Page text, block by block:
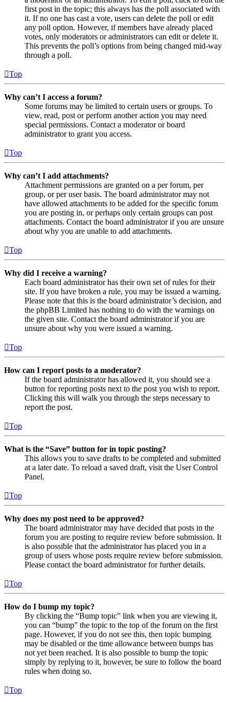
first post in the topic; this always has the poll associated with
it. If no one has cast a vote, users can delete the poll or edit
any poll option. However, if members have already placed
votes, only moderators or administrators can edit or delete it.
This prevents the poll’s options from being changed mid-way
through a poll.
Top
Why can’t I access a forum?
Some forums may be limited to certain users or groups. To
view, read, post or perform another action you may need
special permissions. Contact a moderator or board
administrator to grant you access.
Top
Why can’t I add attachments?
Attachment permissions are granted on a per forum, per
group, or per user basis. The board administrator may not
have allowed attachments to be added for the specific forum
you are posting in, or perhaps only certain groups can post
attachments. Contact the board administrator if you are unsure
about why you are unable to add attachments.
Top
Why did I receive a warning?
Each board administrator has their own set of rules for their
site. If you have broken a rule, you may be issued a warning.
Please note that this is the board administrator’s decision, and
the phpBB Limited has nothing to do with the warnings on
the given site. Contact the board administrator if you are
unsure about why you were issued a warning.
Top
How can I report posts to a moderator?
If the board administrator has allowed it, you should see a
button for reporting posts next to the post you wish to report.
Clicking this will walk you through the steps necessary to
report the post.
Top
What is the “Save” button for in topic posting?
This allows you to save drafts to be completed and submitted
at a later date. To reload a saved draft, visit the User Control
Panel.
Top
Why does my post need to be approved?
The board administrator may have decided that posts in the
forum you are posting to require review before submission. It
is also possible that the administrator has placed you in a
group of users whose posts require review before submission.
Please contact the board administrator for further details.
Top
How do I bump my topic?
By clicking the “Bump topic” link when you are viewing it,
you can “bump” the topic to the top of the forum on the first
page. However, if you do not see this, then topic bumping
may be disabled or the time allowance between bumps has
not yet been reached. It is also possible to bump the topic
simply by replying to it, however, be sure to follow the board
rules when doing so.
Top